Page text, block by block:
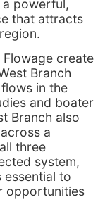
powerful,
that attracts
create
Branch
in the
and boater
Branch also
a
three
system,
essential to
opportunities